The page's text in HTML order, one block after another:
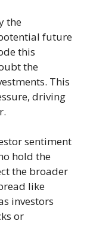
the
future
this
the
This
driving
sentiment
hold the
the broader
like
investors
or